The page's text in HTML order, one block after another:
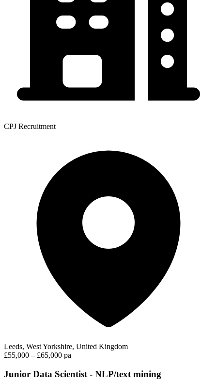
CPJ Recruitment
Leeds, West Yorkshire, United Kingdom
£55,000 – £65,000 pa
Junior Data Scientist - NLP/text mining